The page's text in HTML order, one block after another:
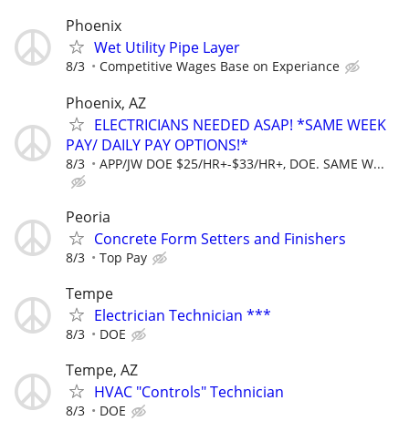
Phoenix
Wet Utility Pipe Layer
8/3 Competitive Wages Base on Experiance
Phoenix, AZ
ELECTRICIANS NEEDED ASAP! *SAME WEEK
PAY/ DAILY PAY OPTIONS!*
8/3 APP/JW DOE $25/HR+-$33/HR+, DOE. SAME W...
Peoria
Concrete Form Setters and Finishers
8/3 Top Pay
Tempe
Electrician Technician ***
8/3 DOE
Tempe, AZ
HVAC "Controls" Technician
8/3 DOE